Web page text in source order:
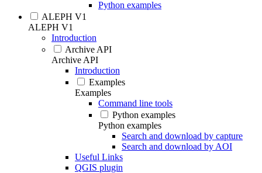
Python examples
ALEPH V1
ALEPH V1
Introduction
Archive API
Archive API
Introduction
Examples
Examples
Command line tools
Python examples
Python examples
Search and download by capture
Search and download by AOI
Useful Links
QGIS plugin